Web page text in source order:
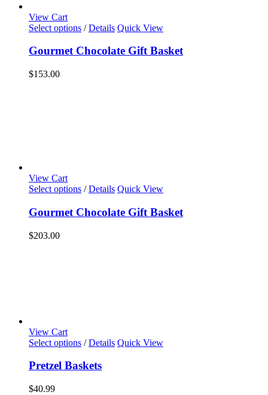
View Cart
Select options / Details Quick View
Gourmet Chocolate Gift Basket
$153.00
View Cart
Select options / Details Quick View
Gourmet Chocolate Gift Basket
$203.00
View Cart
Select options / Details Quick View
Pretzel Baskets
$40.99